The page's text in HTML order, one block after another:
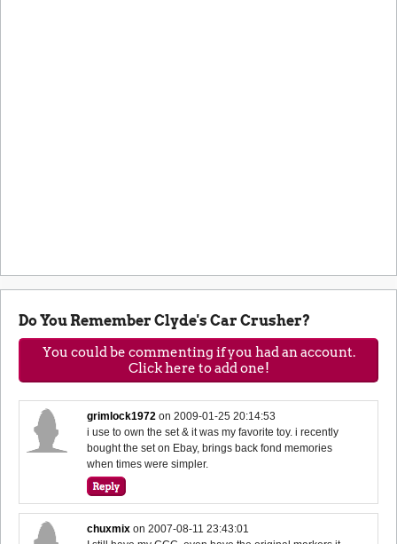
Do You Remember Clyde's Car Crusher?
You could be commenting if you had an account.
Click here to add one!
grimlock1972 on2009-01-25 20:14:53
i use to own the set & it was my favorite toy. i recently
bought the set on Ebay, brings back fond memories
when times were simpler.
chuxmix on2007-08-11 23:43:01